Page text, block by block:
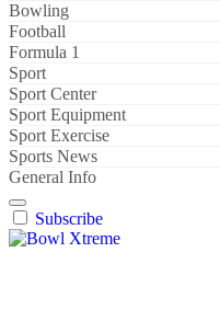
Bowling
Football
Formula 1
Sport
Sport Center
Sport Equipment
Sport Exercise
Sports News
General Info
Subscribe